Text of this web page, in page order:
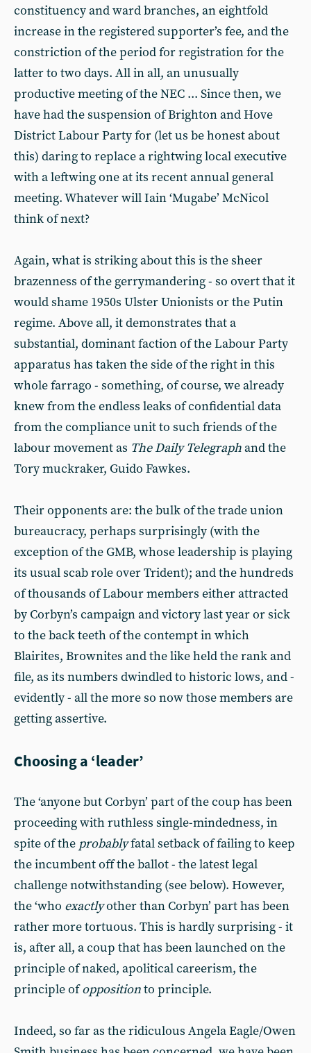
constituency and ward branches, an eightfold
increase in the registered supporter’s fee, and the
constriction of the period for registration for the
latter to two days. All in all, an unusually
productive meeting of the NEC ... Since then, we
have had the suspension of Brighton and Hove
District Labour Party for (let us be honest about
this) daring to replace a rightwing local executive
with a leftwing one at its recent annual general
meeting. Whatever will Iain ‘Mugabe’ McNicol
think of next?
Again, what is striking about this is the sheer
brazenness of the gerrymandering - so overt that it
would shame 1950s Ulster Unionists or the Putin
regime. Above all, it demonstrates that a
substantial, dominant faction of the Labour Party
apparatus has taken the side of the right in this
whole farrago - something, of course, we already
knew from the endless leaks of confidential data
from the compliance unit to such friends of the
labour movement as The Daily Telegraphand the
Tory muckraker, Guido Fawkes.
Their opponents are: the bulk of the trade union
bureaucracy, perhaps surprisingly (with the
exception of the GMB, whose leadership is playing
its usual scab role over Trident); and the hundreds
of thousands of Labour members either attracted
by Corbyn’s campaign and victory last year or sick
to the back teeth of the contempt in which
Blairites, Brownites and the like held the rank and
file, as its numbers dwindled to historic lows, and -
evidently - all the more so now those members are
getting assertive.
Choosing a ‘leader’
The ‘anyone but Corbyn’ part of the coup has been
proceeding with ruthless single-mindedness, in
spite of the probablyfatal setback of failing to keep
the incumbent off the ballot - the latest legal
challenge notwithstanding (see below). However,
the ‘who exactlyother than Corbyn’ part has been
rather more tortuous. This is hardly surprising - it
is, after all, a coup that has been launched on the
principle of naked, apolitical careerism, the
principle ofoppositionto principle.
Indeed, so far as the ridiculous Angela Eagle/Owen